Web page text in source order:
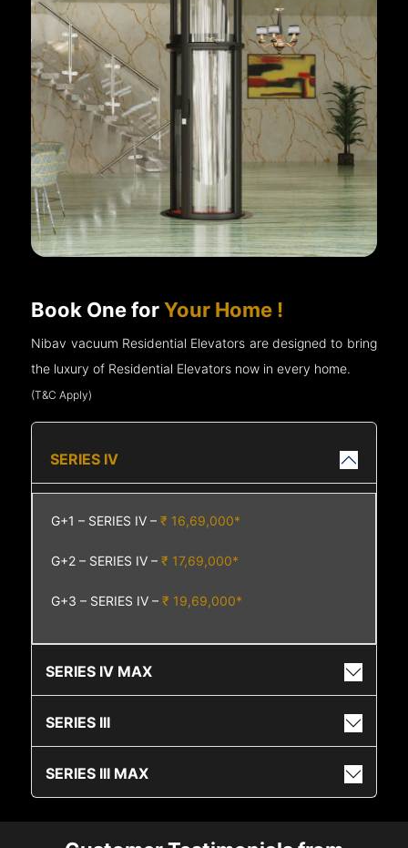
Book One forYour Home !
Nibav vacuum Residential Elevators are designed to bring
the luxury of Residential Elevators now in every home.
(T&C Apply)
SERIES IV
G+1 – SERIES IV –₹ 16,69,000*
G+2 – SERIES IV –₹ 17,69,000*
G+3 – SERIES IV –₹ 19,69,000*
SERIES IV MAX
SERIES III
SERIES III MAX